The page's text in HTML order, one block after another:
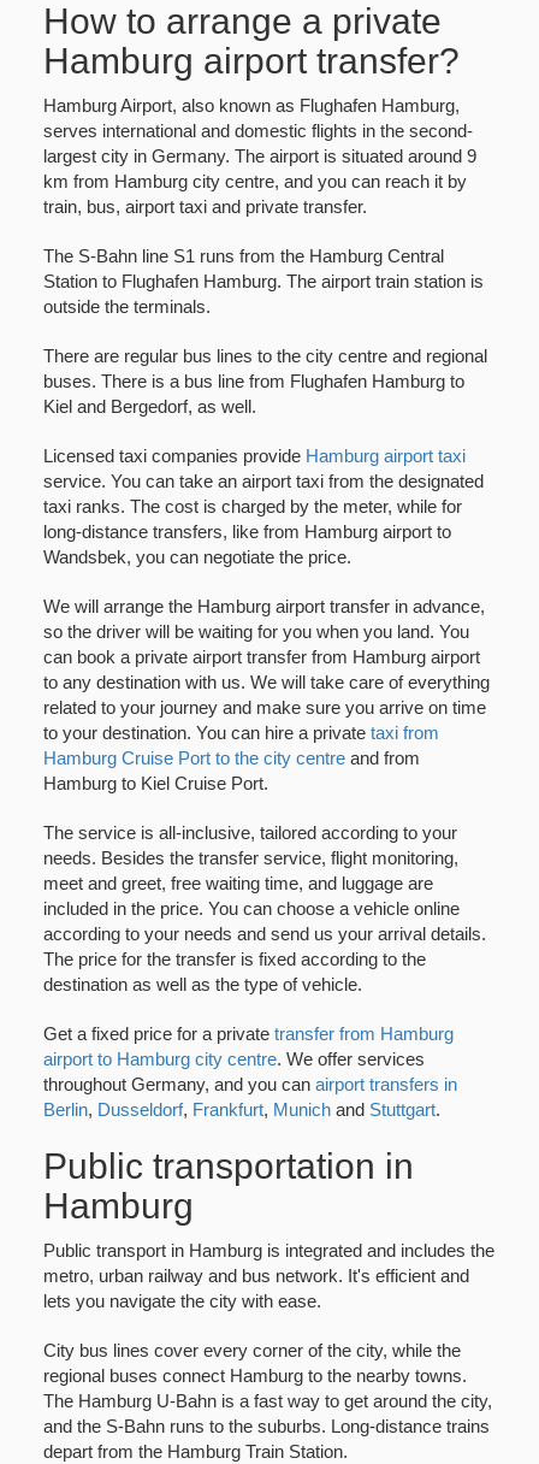
How to arrange a private
Hamburg airport transfer?
Hamburg Airport, also known as Flughafen Hamburg,
serves international and domestic flights in the second-
largest city in Germany. The airport is situated around 9
km from Hamburg city centre, and you can reach it by
train, bus, airport taxi and private transfer.
The S-Bahn line S1 runs from the Hamburg Central
Station to Flughafen Hamburg. The airport train station is
outside the terminals.
There are regular bus lines to the city centre and regional
buses. There is a bus line from Flughafen Hamburg to
Kiel and Bergedorf, as well.
Licensed taxi companies provide Hamburg airport taxi
service. You can take an airport taxi from the designated
taxi ranks. The cost is charged by the meter, while for
long-distance transfers, like from Hamburg airport to
Wandsbek, you can negotiate the price.
We will arrange the Hamburg airport transfer in advance,
so the driver will be waiting for you when you land. You
can book a private airport transfer from Hamburg airport
to any destination with us. We will take care of everything
related to your journey and make sure you arrive on time
to your destination. You can hire a private taxi from
Hamburg Cruise Port to the city centreand from
Hamburg to Kiel Cruise Port.
The service is all-inclusive, tailored according to your
needs. Besides the transfer service, flight monitoring,
meet and greet, free waiting time, and luggage are
included in the price. You can choose a vehicle online
according to your needs and send us your arrival details.
The price for the transfer is fixed according to the
destination as well as the type of vehicle.
Get a fixed price for a private transfer from Hamburg
airport to Hamburg city centre. We offer services
throughout Germany, and you can airport transfers in
Berlin, Dusseldorf, Frankfurt, Munichand Stuttgart.
Public transportation in
Hamburg
Public transport in Hamburg is integrated and includes the
metro, urban railway and bus network. It's efficient and
lets you navigate the city with ease.
City bus lines cover every corner of the city, while the
regional buses connect Hamburg to the nearby towns.
The Hamburg U-Bahn is a fast way to get around the city,
and the S-Bahn runs to the suburbs. Long-distance trains
depart from the Hamburg Train Station.